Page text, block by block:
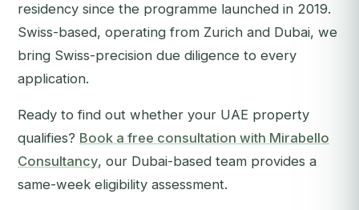
residency since the programme launched in 2019.
Swiss-based, operating from Zurich and Dubai, we
bring Swiss-precision due diligence to every
application.
Ready to find out whether your UAE property
qualifies? Book a free consultation with Mirabello
Consultancy, our Dubai-based team provides a
same-week eligibility assessment.